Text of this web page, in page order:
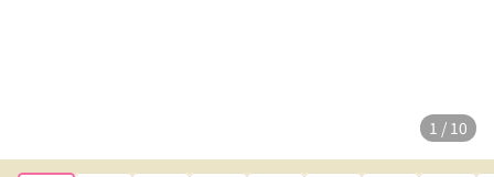
1 / 10